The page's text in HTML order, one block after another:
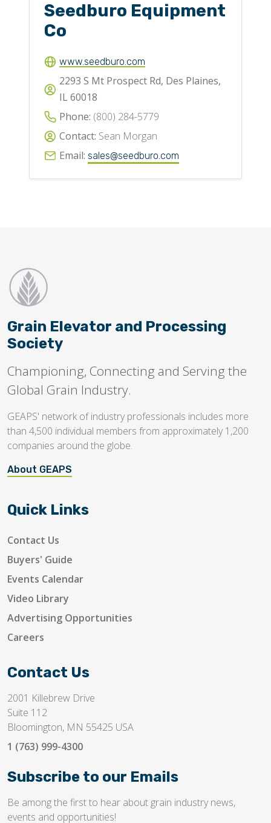
Seedburo Equipment
Co
www.seedburo.com
2293 S Mt Prospect Rd, Des Plaines,
IL 60018
Phone: (800) 284-5779
Contact: Sean Morgan
Email: sales@seedburo.com
Grain Elevator and Processing
Society
Championing, Connecting and Serving the
Global Grain Industry.
GEAPS' network of industry professionals includes more
than 4,500 individual members from approximately 1,200
companies around the globe.
About GEAPS
Quick Links
Contact Us
Buyers' Guide
Events Calendar
Video Library
Advertising Opportunities
Careers
Contact Us
2001 Killebrew Drive
Suite 112
Bloomington, MN 55425 USA
1 (763) 999-4300
Subscribe to our Emails
Be among the first to hear about grain industry news,
events and opportunities!